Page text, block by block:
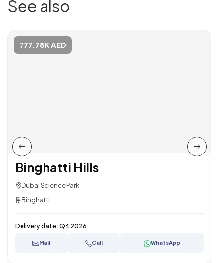
See also
777.78K AED
Binghatti Hills
Dubai Science Park
Binghatti
Delivery date:Q4 2026
Mail Call WhatsApp